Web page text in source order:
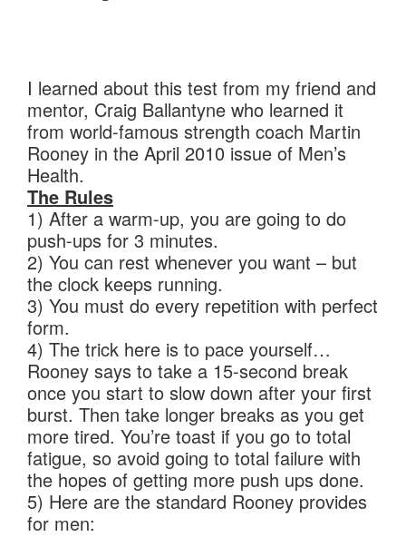
I learned about this test from my friend and
mentor, Craig Ballantyne who learned it
from world-famous strength coach Martin
Rooney in the April 2010 issue of Men’s
Health.
The Rules
1) After a warm-up, you are going to do
push-ups for 3 minutes.
2) You can rest whenever you want – but
the clock keeps running.
3) You must do every repetition with perfect
form.
4) The trick here is to pace yourself…
Rooney says to take a 15-second break
once you start to slow down after your first
burst. Then take longer breaks as you get
more tired. You’re toast if you go to total
fatigue, so avoid going to total failure with
the hopes of getting more push ups done.
5) Here are the standard Rooney provides
for men: